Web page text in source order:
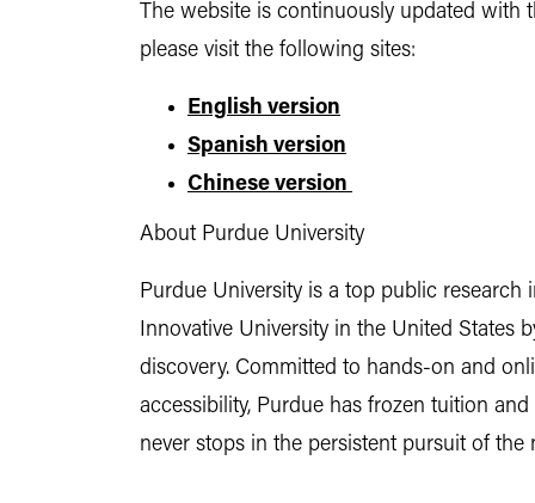
The website is continuously updated with
please visit the following sites:
English version
Spanish version
Chinese version
About Purdue University
Purdue University is a top public research
Innovative University in the United States
discovery. Committed to hands-on and
accessibility, Purdue has frozen tuition
never stops in the persistent pursuit of the